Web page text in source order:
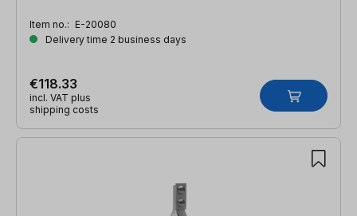
Item no.: E-20080
Delivery time 2 business days
€118.33
incl. VAT plus
shipping costs